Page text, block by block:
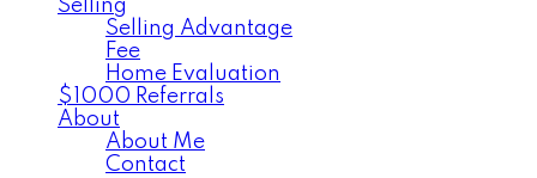
Selling
Selling Advantage
Fee
Home Evaluation
$1000 Referrals
About
About Me
Contact